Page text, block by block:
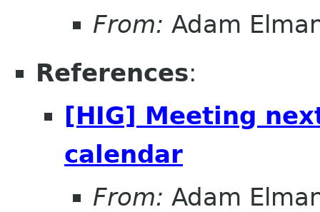
From: Adam
References:
[HIG] Meeting
calendar
From: Adam